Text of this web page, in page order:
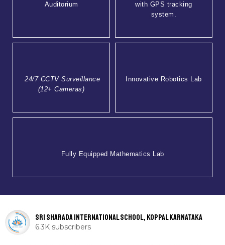
Auditorium
with GPS tracking
system.
24/7 CCTV Surveillance
(12+ Cameras)
Innovative Robotics Lab
Fully Equipped Mathematics Lab
Sri Sharada International School, Koppal Karnataka
6.3K subscribers